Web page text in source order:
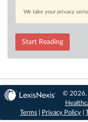
We take your privacy
Start Reading
© 2026,
Terms
Privacy Policy